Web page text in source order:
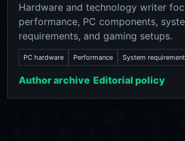
Hardware and technology writer
performance, PC components,
requirements, and gaming setups.
PC hardware Performance System
Author archive Editorial policy